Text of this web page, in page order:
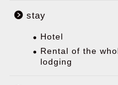
stay
Hotel
Rental of the
lodging